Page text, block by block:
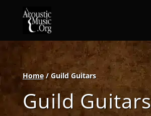
Home/ Guild Guitars
Guild Guitars